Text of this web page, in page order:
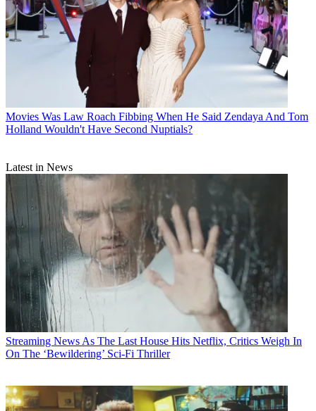
Movies Was Law Roach Fibbing When He Said Zendaya And Tom
Holland Wouldn't Have Second Nuptials?
Latest in News
Streaming News As The Last House Hits Netflix, Critics Weigh In
On The ‘Bewildering’ Sci-Fi Thriller